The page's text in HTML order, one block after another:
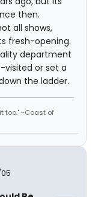
then.
all shows,
fresh-opening.
department
visited or set a
the ladder.
too." ~Coast of